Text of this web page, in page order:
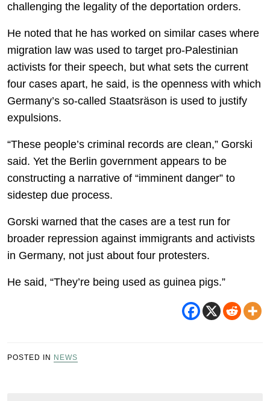
challenging the legality of the deportation orders.
He noted that he has worked on similar cases where
migration law was used to target pro-Palestinian
activists for their speech, but what sets the current
four cases apart, he said, is the openness with which
Germany’s so-called Staatsräson is used to justify
expulsions.
“These people’s criminal records are clean,” Gorski
said. Yet the Berlin government appears to be
constructing a narrative of “imminent danger” to
sidestep due process.
Gorski warned that the cases are a test run for
broader repression against immigrants and activists
in Germany, not just about four protesters.
He said, “They’re being used as guinea pigs.”
POSTED IN NEWS